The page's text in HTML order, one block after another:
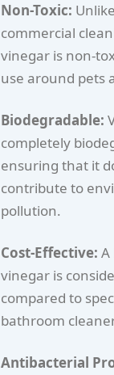
Non-Toxic:
commercial
vinegar is non-
use around pets
Biodegradable:
completely
ensuring that it
contribute to
pollution.
Cost-Effective: A
vinegar is
compared to
bathroom
Antibacterial